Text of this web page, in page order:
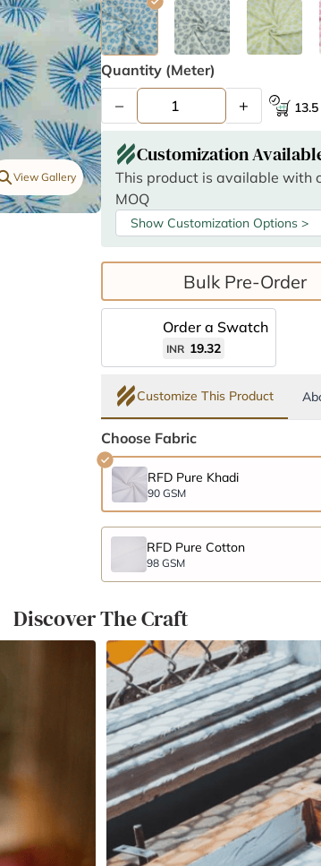
View Gallery
Quantity (meter)
– +
Customization
This product is available with
MOQ
Show Customization Options >
Bulk Pre-Order
Order a Swatch
INR 19.32
Customize This Product
Choose Fabric
RFD Pure Khadi
90 GSM
RFD Pure Cotton
98 GSM
Discover The Craft